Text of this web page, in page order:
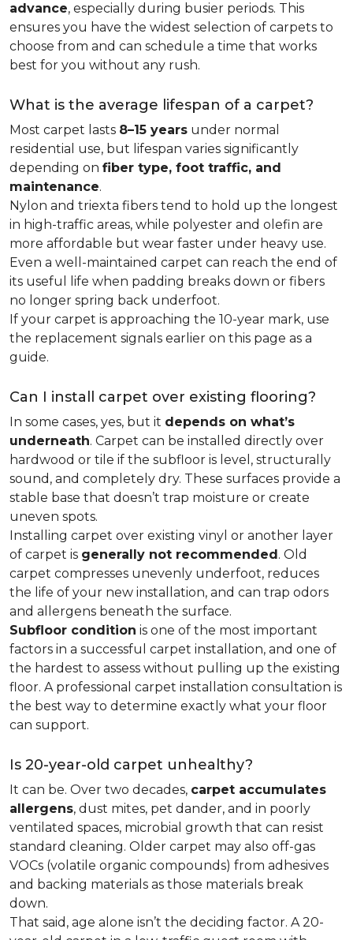
advance, especially during busier periods. This
ensures you have the widest selection of carpets to
choose from and can schedule a time that works
best for you without any rush.
What is the average lifespan of a carpet?
Most carpet lasts 8–15 years under normal
residential use, but lifespan varies significantly
depending on fiber type, foot traffic, and
maintenance.
Nylon and triexta fibers tend to hold up the longest
in high-traffic areas, while polyester and olefin are
more affordable but wear faster under heavy use.
Even a well-maintained carpet can reach the end of
its useful life when padding breaks down or fibers
no longer spring back underfoot.
If your carpet is approaching the 10-year mark, use
the replacement signals earlier on this page as a
guide.
Can I install carpet over existing flooring?
In some cases, yes, but it depends on what’s
underneath. Carpet can be installed directly over
hardwood or tile if the subfloor is level, structurally
sound, and completely dry. These surfaces provide a
stable base that doesn’t trap moisture or create
uneven spots.
Installing carpet over existing vinyl or another layer
of carpet is generally not recommended. Old
carpet compresses unevenly underfoot, reduces
the life of your new installation, and can trap odors
and allergens beneath the surface.
Subfloor condition is one of the most important
factors in a successful carpet installation, and one of
the hardest to assess without pulling up the existing
floor. A professional carpet installation consultation is
the best way to determine exactly what your floor
can support.
Is 20-year-old carpet unhealthy?
It can be. Over two decades, carpet accumulates
allergens, dust mites, pet dander, and in poorly
ventilated spaces, microbial growth that can resist
standard cleaning. Older carpet may also off-gas
VOCs (volatile organic compounds) from adhesives
and backing materials as those materials break
down.
That said, age alone isn’t the deciding factor. A 20-